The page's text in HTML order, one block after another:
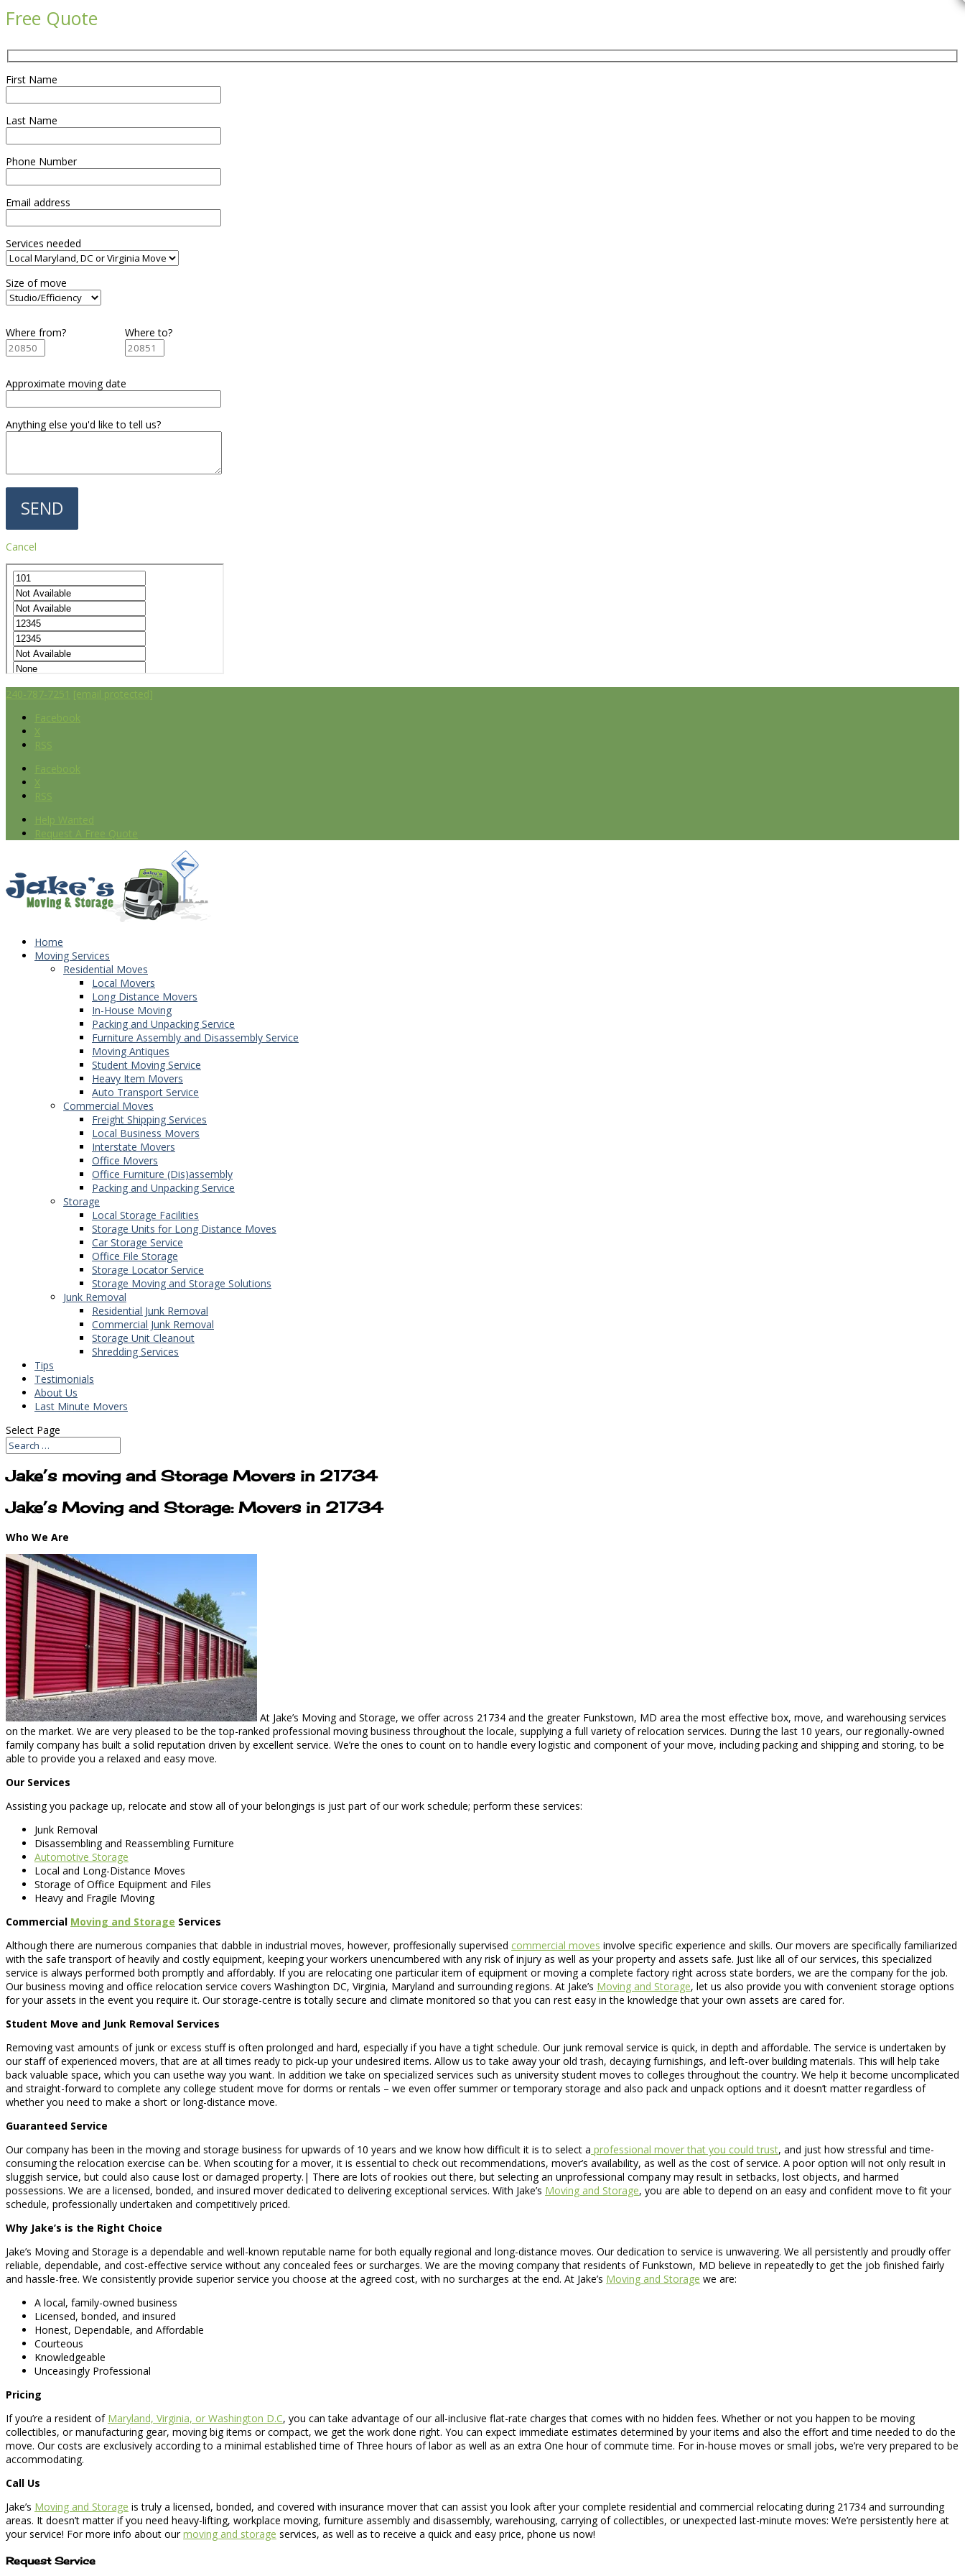
Free Quote
First Name
Last Name
Phone Number
Email address
Services needed
Size of move
Where from? Where to?
Approximate moving date
Anything else you'd like to tell us?
Cancel
240-787-7251 [email protected]
Facebook
X
RSS
Facebook
X
RSS
Help Wanted
Request A Free Quote
Home
Moving Services
Residential Moves
Local Movers
Long Distance Movers
In-House Moving
Packing and Unpacking Service
Furniture Assembly and Disassembly Service
Moving Antiques
Student Moving Service
Heavy Item Movers
Auto Transport Service
Commercial Moves
Freight Shipping Services
Local Business Movers
Interstate Movers
Office Movers
Office Furniture (Dis)assembly
Packing and Unpacking Service
Storage
Local Storage Facilities
Storage Units for Long Distance Moves
Car Storage Service
Office File Storage
Storage Locator Service
Storage Moving and Storage Solutions
Junk Removal
Residential Junk Removal
Commercial Junk Removal
Storage Unit Cleanout
Shredding Services
Tips
Testimonials
About Us
Last Minute Movers
Select Page
Jake’s moving and Storage Movers in 21734
Jake’s Moving and Storage: Movers in 21734
Who We Are
At Jake’s Moving and Storage, we offer across 21734 and the greater Funkstown, MD area the most effective box, move, and warehousing services
on the market. We are very pleased to be the top-ranked professional moving business throughout the locale, supplying a full variety of relocation services. During the last 10 years, our regionally-owned
family company has built a solid reputation driven by excellent service. We’re the ones to count on to handle every logistic and component of your move, including packing and shipping and storing, to be
able to provide you a relaxed and easy move.
Our Services
Assisting you package up, relocate and stow all of your belongings is just part of our work schedule; perform these services:
Junk Removal
Disassembling and Reassembling Furniture
Automotive Storage
Local and Long-Distance Moves
Storage of Office Equipment and Files
Heavy and Fragile Moving
Commercial Moving and Storage Services
Although there are numerous companies that dabble in industrial moves, however, proffesionally supervised commercial moves involve specific experience and skills. Our movers are specifically familiarized
with the safe transport of heavily and costly equipment, keeping your workers unencumbered with any risk of injury as well as your property and assets safe. Just like all of our services, this specialized
service is always performed both promptly and affordably. If you are relocating one particular item of equipment or moving a complete factory right across state borders, we are the company for the job.
Our business moving and office relocation service covers Washington DC, Virginia, Maryland and surrounding regions. At Jake’s Moving and Storage, let us also provide you with convenient storage options
for your assets in the event you require it. Our storage-centre is totally secure and climate monitored so that you can rest easy in the knowledge that your own assets are cared for.
Student Move and Junk Removal Services
Removing vast amounts of junk or excess stuff is often prolonged and hard, especially if you have a tight schedule. Our junk removal service is quick, in depth and affordable. The service is undertaken by
our staff of experienced movers, that are at all times ready to pick-up your undesired items. Allow us to take away your old trash, decaying furnishings, and left-over building materials. This will help take
back valuable space, which you can usethe way you want. In addition we take on specialized services such as university student moves to colleges throughout the country. We help it become uncomplicated
and straight-forward to complete any college student move for dorms or rentals – we even offer summer or temporary storage and also pack and unpack options and it doesn’t matter regardless of
whether you need to make a short or long-distance move.
Guaranteed Service
Our company has been in the moving and storage business for upwards of 10 years and we know how difficult it is to select a professional mover that you could trust, and just how stressful and time-
consuming the relocation exercise can be. When scouting for a mover, it is essential to check out recommendations, mover’s availability, as well as the cost of service. A poor option will not only result in
sluggish service, but could also cause lost or damaged property.| There are lots of rookies out there, but selecting an unprofessional company may result in setbacks, lost objects, and harmed
possessions. We are a licensed, bonded, and insured mover dedicated to delivering exceptional services. With Jake’s Moving and Storage, you are able to depend on an easy and confident move to fit your
schedule, professionally undertaken and competitively priced.
Why Jake’s is the Right Choice
Jake’s Moving and Storage is a dependable and well-known reputable name for both equally regional and long-distance moves. Our dedication to service is unwavering. We all persistently and proudly offer
reliable, dependable, and cost-effective service without any concealed fees or surcharges. We are the moving company that residents of Funkstown, MD believe in repeatedly to get the job finished fairly
and hassle-free. We consistently provide superior service you choose at the agreed cost, with no surcharges at the end. At Jake’s Moving and Storage we are:
A local, family-owned business
Licensed, bonded, and insured
Honest, Dependable, and Affordable
Courteous
Knowledgeable
Unceasingly Professional
Pricing
If you’re a resident of Maryland, Virginia, or Washington D.C, you can take advantage of our all-inclusive flat-rate charges that comes with no hidden fees. Whether or not you happen to be moving
collectibles, or manufacturing gear, moving big items or compact, we get the work done right. You can expect immediate estimates determined by your items and also the effort and time needed to do the
move. Our costs are exclusively according to a minimal established time of Three hours of labor as well as an extra One hour of commute time. For in-house moves or small jobs, we’re very prepared to be
accommodating.
Call Us
Jake’s Moving and Storage is truly a licensed, bonded, and covered with insurance mover that can assist you look after your complete residential and commercial relocating during 21734 and surrounding
areas. It doesn’t matter if you need heavy-lifting, workplace moving, furniture assembly and disassembly, warehousing, carrying of collectibles, or unexpected last-minute moves: We’re persistently here at
your service! For more info about ourmoving and storage services, as well as to receive a quick and easy price, phone us now!
Request Service